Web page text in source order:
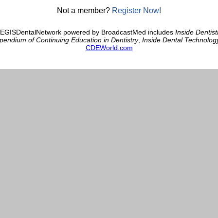
Not a member? Register Now!
powered by BroadcastMed includes Inside
of Continuing Education in Dentistry, Inside Dental
CDEWorld.com